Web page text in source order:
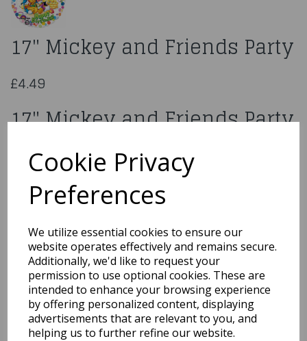
Cookie Privacy
Preferences
We utilize essential cookies to ensure our
website operates effectively and remains secure.
Additionally, we'd like to request your
permission to use optional cookies. These are
intended to enhance your browsing experience
by offering personalized content, displaying
advertisements that are relevant to you, and
helping us to further refine our website.
17" Mickey and Friends Party
£4.49
17" Mickey and Friends Party
You may also like...
Related Products